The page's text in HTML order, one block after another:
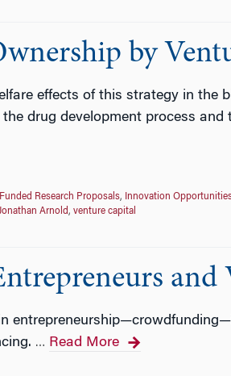
by
effects of this strategy in the
drug development process
Funded Research Proposals, Innovation
Arnold, venture capital
and
… Read More